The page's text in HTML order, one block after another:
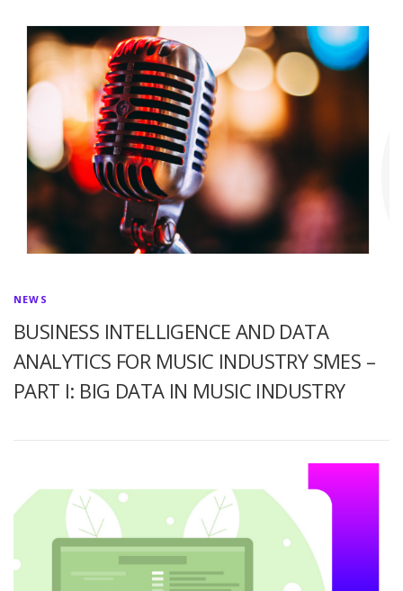
NEWS
BUSINESS INTELLIGENCE AND DATA
ANALYTICS FOR MUSIC INDUSTRY SMES –
PART I: BIG DATA IN MUSIC INDUSTRY